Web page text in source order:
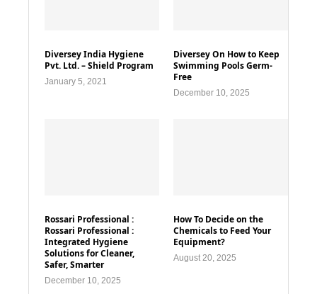
Diversey India Hygiene
Pvt. Ltd. – Shield Program
January 5, 2021
Diversey On How to Keep
Swimming Pools Germ-
Free
December 10, 2025
Rossari Professional :
Rossari Professional :
Integrated Hygiene
Solutions for Cleaner,
Safer, Smarter
December 10, 2025
How To Decide on the
Chemicals to Feed Your
Equipment?
August 20, 2025